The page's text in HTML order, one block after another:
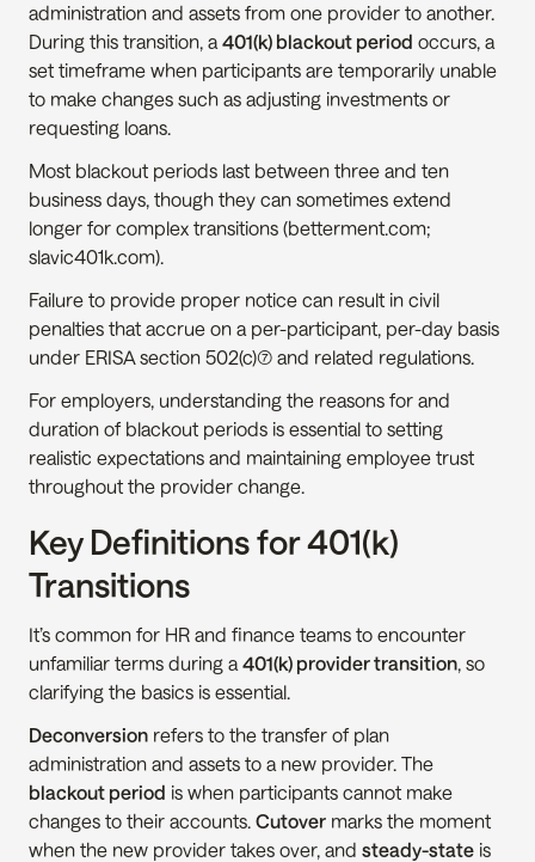
administration and assets from one provider to another.
During this transition, a 401(k) blackout period occurs, a
set timeframe when participants are temporarily unable
to make changes such as adjusting investments or
requesting loans.
Most blackout periods last between three and ten
business days, though they can sometimes extend
longer for complex transitions (betterment.com;
slavic401k.com).
Failure to provide proper notice can result in civil
penalties that accrue on a per-participant, per-day basis
under ERISA section 502(c)(7) and related regulations.
For employers, understanding the reasons for and
duration of blackout periods is essential to setting
realistic expectations and maintaining employee trust
throughout the provider change.
Key Definitions for 401(k)
Transitions
It’s common for HR and finance teams to encounter
unfamiliar terms during a 401(k) provider transition, so
clarifying the basics is essential.
Deconversion refers to the transfer of plan
blackout period is when participants cannot make
changes to their accounts. Cutover marks the moment
when the new provider takes over, and steady-state is